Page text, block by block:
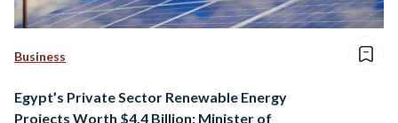
Business
Egypt’s Private Sector Renewable Energy
Projects Worth $4.4 Billion: Minister of